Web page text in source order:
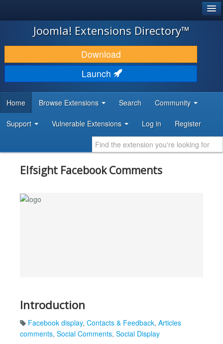
JOOMLA!
DOWNLOAD & EXTEND
DISCOVER & LEARN
DEVELOPER RESOURCES
Joomla! Extensions Directory™
Download
Launch
Home Browse Extensions Search Community
Support Vulnerable Extensions Log in Register
Elfsight Facebook Comments
Introduction
Facebook display, Contacts & Feedback, Articles
comments, Social Comments, Social Display